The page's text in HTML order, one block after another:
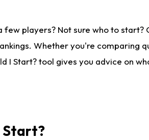
players? Not sure who to
Whether you're comparing
I Start? tool gives you advice on
Start?